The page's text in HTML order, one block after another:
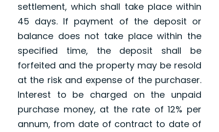
settlement, which shall take place within
45 days. If payment of the deposit or
balance does not take place within the
specified time, the deposit shall be
forfeited and the property may be resold
at the risk and expense of the purchaser.
Interest to be charged on the unpaid
purchase money, at the rate of 12% per
annum, from date of contract to date of